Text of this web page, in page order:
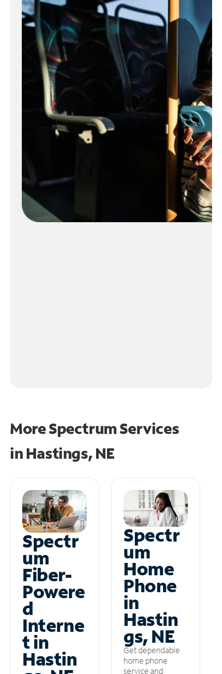
More Spectrum Services
in Hastings, NE
Spectr
um
Fiber-
Powere
d
Interne
t in
Hastin
Spectr
um
Home
Phone
in
Hastin
gs, NE
Get dependable
home phone
service and